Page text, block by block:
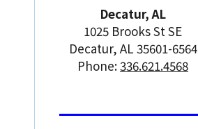
Decatur, AL
1025 Brooks St SE
Decatur, AL 35601-6564
Phone:336.621.4568